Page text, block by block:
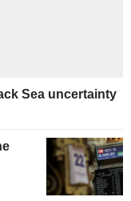
Sea uncertainty